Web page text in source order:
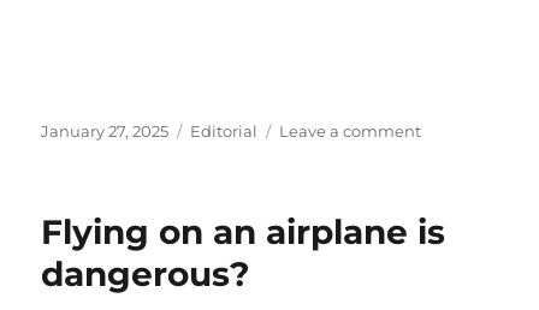
Posted
January 27, 2025 Categories
Editorial Leave a commenton
the
Flying on an airplane is
dangerous?